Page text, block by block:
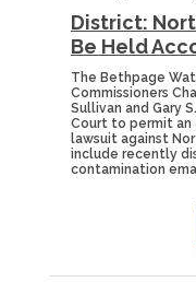
District:
Be Held
The Bethpage
Commissioners
Sullivan and Gary
Court to permit
lawsuit against
include recently
contamination